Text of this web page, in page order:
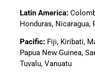
Latin America:
Honduras, Nicaragua,
Pacific: Fiji, Kiribati,
Papua New Guinea,
Tuvalu, Vanuatu